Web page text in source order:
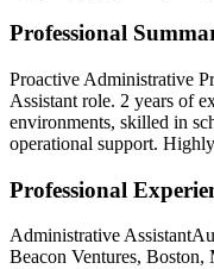
Professional
Proactive Administrative
Assistant role. 2 years of
environments, skilled in
operational support.
Professional
Administrative Assistant
Beacon Ventures, Boston,